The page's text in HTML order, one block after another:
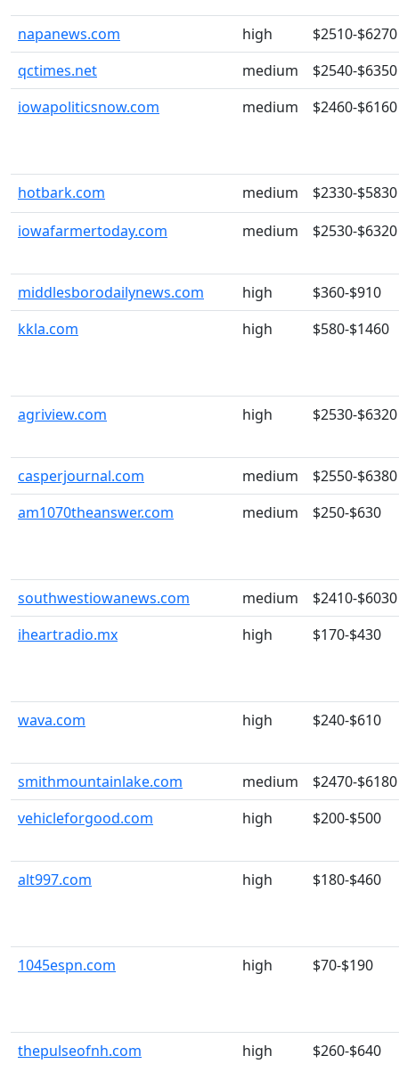
napanews.com high
$2510-$6270
qctimes.net
medium
$2540-$6350
iowapoliticsnow.com
medium $2460-$6160
hotbark.com medium
$2330-$5830
iowafarmertoday.com
medium $2530-$6320
middlesborodailynews.com high
$360-$910
kkla.com
high $580-$1460
agriview.com high $2530-$6320
casperjournal.com medium
$2550-$6380
am1070theanswer.com
medium $250-$630
southwestiowanews.com medium
$2410-$6030
iheartradio.mx
high $170-$430
wava.com high $240-$610
smithmountainlake.com medium
$2470-$6180
vehicleforgood.com
high $200-$500
alt997.com high $180-$460
1045espn.com high $70-$190
thepulseofnh.com high $260-$640